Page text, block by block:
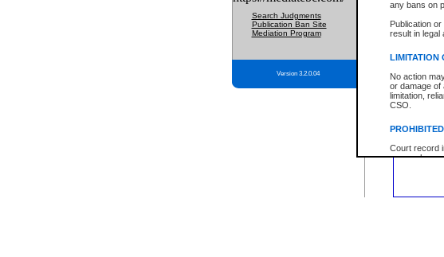
any bans on
Publication
result in legal
LIMITATION
No action
or damage of
limitation,
CSO.
Court record
research
resale or
Office of the
Office of the
information)
Search Judgments
Publication Ban Site
Mediation Program
Version 3.2.0.04
Your file
the
Enter